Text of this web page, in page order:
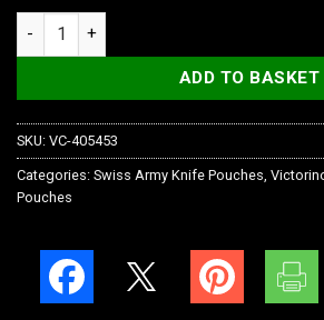
Victorinox Black Nylon Pouch with
ADD TO BASKET
SKU: VC-405453
Categories: Swiss Army Knife Pouches
Pouches